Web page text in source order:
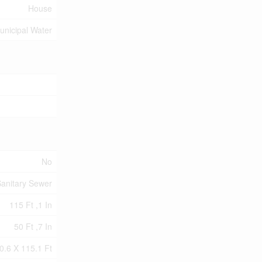
House
Water
No
Sewer
115 Ft ,1 In
50 Ft ,7 In
X 115.1 Ft